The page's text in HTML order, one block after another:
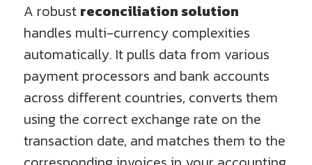
A robust reconciliation solution
handles multi-currency complexities
automatically. It pulls data from various
payment processors and bank accounts
across different countries, converts them
using the correct exchange rate on the
transaction date, and matches them to the